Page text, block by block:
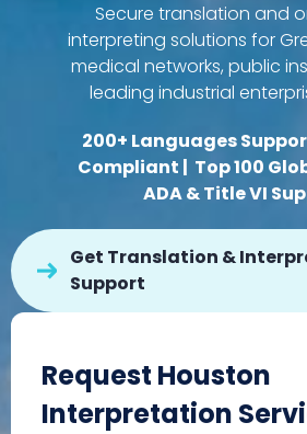
Secure translation and
interpreting solutions for
medical networks, public
leading industrial
200+ Languages
Compliant | Top 100
ADA & Title VI
Get Translation &
Support
Request Houston
Interpretation